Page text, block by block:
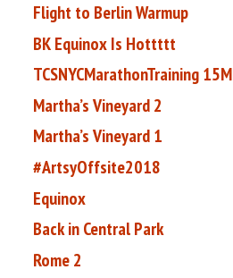
Flight to Berlin Warmup
BK Equinox Is Hottttt
TCSNYCMarathonTraining 15M
Martha’s Vineyard 2
Martha’s Vineyard 1
#ArtsyOffsite2018
Equinox
Back in Central Park
Rome 2